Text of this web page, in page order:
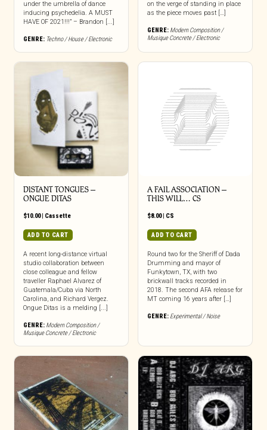
under the umbrella of dance
inducing psychedelia. A MUST
HAVE OF 2021!!!” – Brandon [...]
GENRE: Techno / House / Electronic
on the verge of standing in place
as the piece moves past […]
GENRE: Modern Composition /
Musique Concrete / Electronic
DISTANT TONGUES –
ONGUE DITAS
$10.00| Cassette
ADD TO CART
A recent long-distance virtual
studio collaboration between
close colleague and fellow
traveller Raphael Alvarez of
Guatemala/Cuba via North
Carolina, and Richard Vergez.
Ongue Ditas is a melding [...]
GENRE: Modern Composition /
Musique Concrete / Electronic
A FAIL ASSOCIATION –
THIS WILL… CS
$8.00| CS
ADD TO CART
Round two for the Sheriff of Dada
Drumming and mayor of
Funkytown, TX, with two
brickwall tracks recorded in
2018. The second AFA release for
MT coming 16 years after […]
GENRE: Experimental / Noise